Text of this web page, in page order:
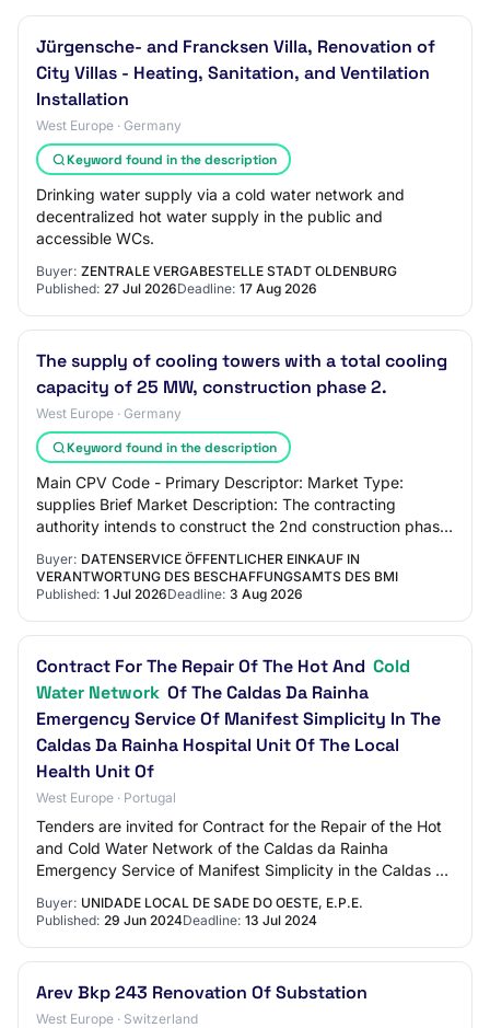
Jürgensche- and Francksen Villa, Renovation of
City Villas - Heating, Sanitation, and Ventilation
Installation
West Europe · Germany
Keyword found in the description
Drinking water supply via a cold water network and
decentralized hot water supply in the public and
accessible WCs.
Buyer: ZENTRALE VERGABESTELLE STADT OLDENBURG
Published: 27 Jul 2026Deadline: 17 Aug 2026
The supply of cooling towers with a total cooling
capacity of 25 MW, construction phase 2.
West Europe · Germany
Keyword found in the description
Main CPV Code - Primary Descriptor: Market Type:
supplies Brief Market Description: The contracting
authority intends to construct the 2nd construction phase
of a district cooling plant in an existin…
Buyer: DATENSERVICE ÖFFENTLICHER EINKAUF IN
VERANTWORTUNG DES BESCHAFFUNGSAMTS DES BMI
Published: 1 Jul 2026Deadline: 3 Aug 2026
Contract For The Repair Of The Hot And Cold
Water Network Of The Caldas Da Rainha
Emergency Service Of Manifest Simplicity In The
Caldas Da Rainha Hospital Unit Of The Local
Health Unit Of
West Europe · Portugal
Tenders are invited for Contract for the Repair of the Hot
and Cold Water Network of the Caldas da Rainha
Emergency Service of Manifest Simplicity in the Caldas da
Buyer: UNIDADE LOCAL DE SADE DO OESTE, E.P.E.
Published: 29 Jun 2024Deadline: 13 Jul 2024
Arev Bkp 243 Renovation Of Substation
West Europe · Switzerland